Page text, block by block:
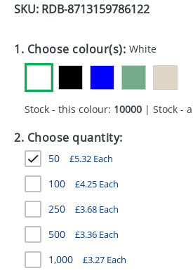
GADGETS
HEALTH
MUGS
PENS
STATIONERY
SWEETS
UMBRELLAS
SKU: RDB-8713159786122
1. Choose colour(s): White
Stock - this colour: 10000 | Stock -
2. Choose quantity:
50 £5.32 Each
100 £4.25 Each
250 £3.68 Each
500 £3.36 Each
1,000 £3.27 Each